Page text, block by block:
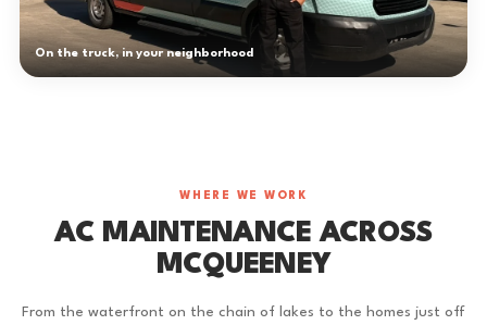
On the truck, in your neighborhood
WHERE WE WORK
AC MAINTENANCE ACROSS
MCQUEENEY
From the waterfront on the chain of lakes to the homes just off